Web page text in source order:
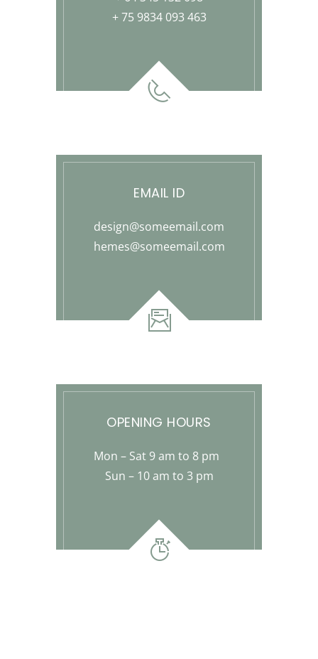
+ 75 9834 093 463
EMAIL ID
design@someemail.com
hemes@someemail.com
OPENING HOURS
Mon – Sat 9 am to 8 pm
Sun – 10 am to 3 pm